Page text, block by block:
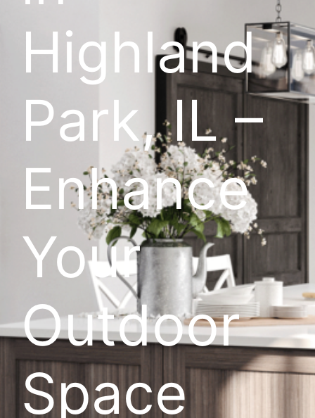
Highland
Park, IL –
Enhance
Your
Outdoor
Space